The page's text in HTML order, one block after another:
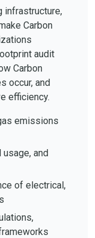
infrastructure,
Carbon
audit
Carbon
occur, and
efficiency.
emissions
and
of electrical,